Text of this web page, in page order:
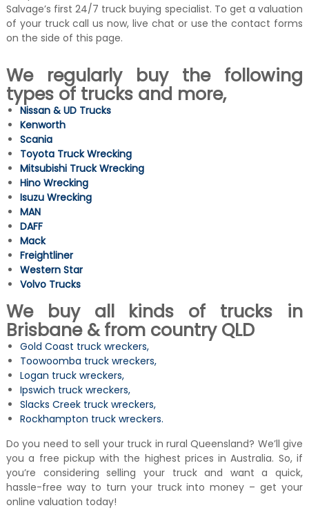
Salvage’s first 24/7 truck buying specialist. To get a valuation
of your truck call us now, live chat or use the contact forms
on the side of this page.
We regularly buy the following
types of trucks and more,
Nissan & UD Trucks
Kenworth
Scania
Toyota Truck Wrecking
Mitsubishi Truck Wrecking
Hino Wrecking
Isuzu Wrecking
MAN
DAFF
Mack
Freightliner
Western Star
Volvo Trucks
We buy all kinds of trucks in
Brisbane & from country QLD
Gold Coast truck wreckers,
Toowoomba truck wreckers,
Logan truck wreckers,
Ipswich truck wreckers,
Slacks Creek truck wreckers,
Rockhampton truck wreckers.
Do you need to sell your truck in rural Queensland? We’ll give
you a free pickup with the highest prices in Australia. So, if
you’re considering selling your truck and want a quick,
hassle-free way to turn your truck into money – get your
online valuation today!